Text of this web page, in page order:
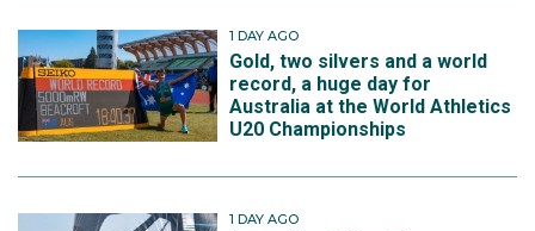
1 DAY AGO
Gold, two silvers and a world
record, a huge day for
Australia at the World Athletics
U20 Championships
1 DAY AGO